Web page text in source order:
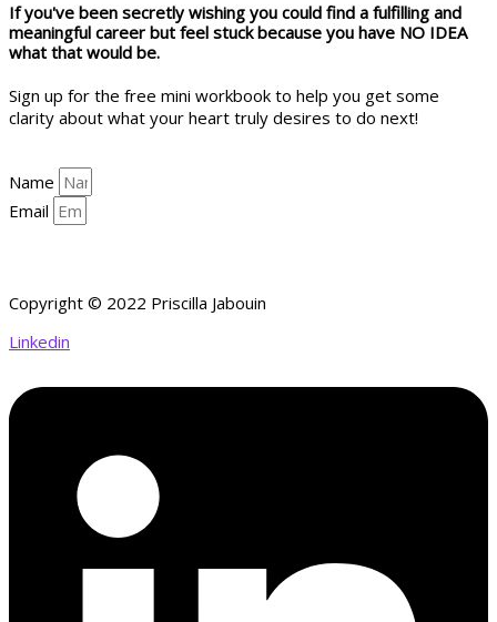
If you've been secretly wishing you could find a fulfilling and
meaningful career but feel stuck because you have NO IDEA
what that would be.
Sign up for the free mini workbook to help you get some
clarity about what your heart truly desires to do next!
Name
Email
Copyright © 2022 Priscilla Jabouin
Linkedin